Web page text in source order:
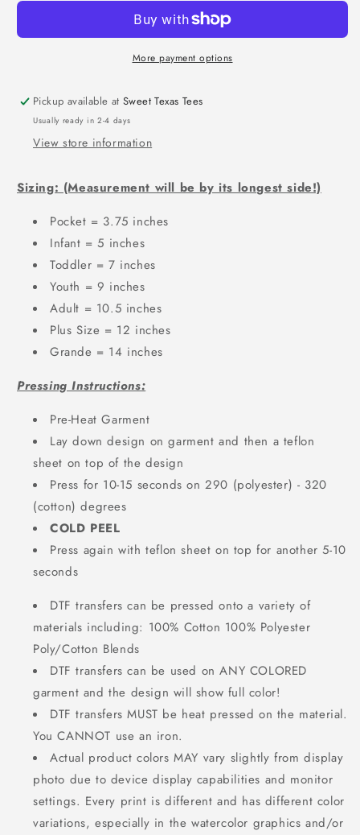
EMBROIDERY
SEQUIN
EMBROIDERY
(EFFECT)
More payment options
Pickup available atSweet Texas Tees
Usually ready in 2-4 days
View store information
Sizing: (Measurement will be by its longest side!)
Pocket = 3.75 inches
Infant = 5 inches
Toddler = 7 inches
Youth = 9 inches
Adult = 10.5 inches
Plus Size = 12 inches
Grande = 14 inches
Pressing Instructions:
Pre-Heat Garment
Lay down design on garment and then a teflon
sheet on top of the design
Press for 10-15 seconds on 290 (polyester) - 320
(cotton) degrees
COLD PEEL
Press again with teflon sheet on top for another 5-10
seconds
DTF transfers can be pressed onto a variety of
materials including: 100% Cotton 100% Polyester
Poly/Cotton Blends
DTF transfers can be used on ANY COLORED
garment and the design will show full color!
DTF transfers MUST be heat pressed on the material.
You CANNOT use an iron.
Actual product colors MAY vary slightly from display
photo due to device display capabilities and monitor
settings. Every print is different and has different color
variations, especially in the watercolor graphics and/or